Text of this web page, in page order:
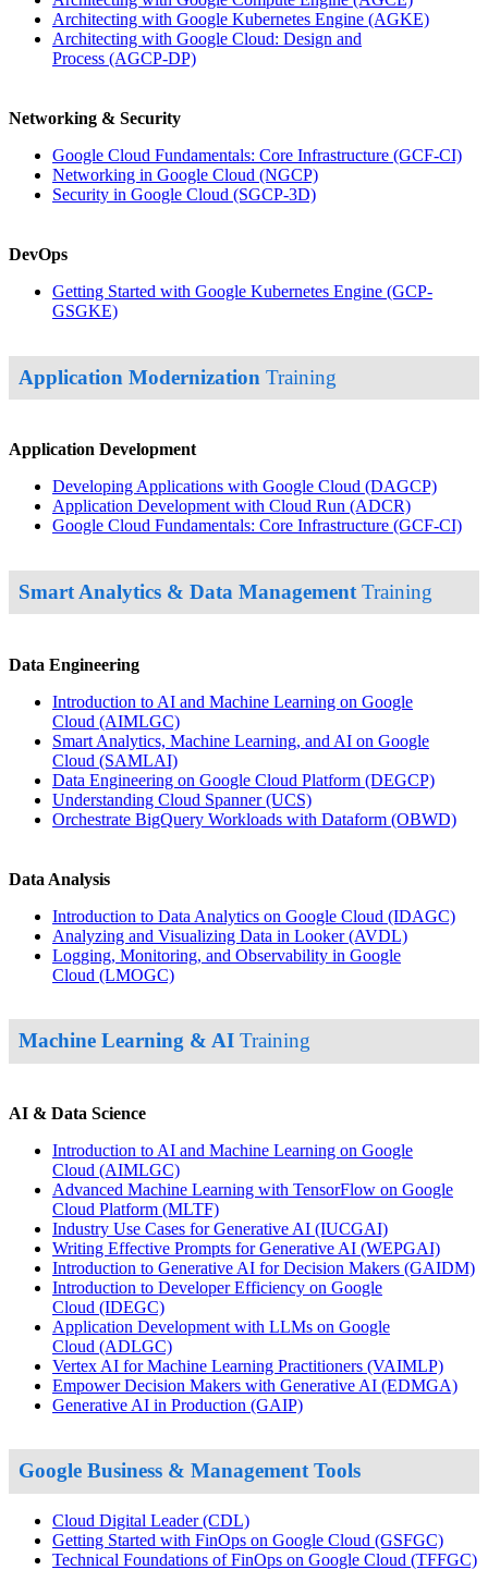
Architecting with Google Kubernetes Engine (AGKE)
Architecting with Google Cloud: Design and
Process (AGCP-DP)
Networking & Security
Google Cloud Fundamentals: Core Infrastructure (GCF-CI)
Networking in Google Cloud (NGCP)
Security in Google Cloud (SGCP-3D)
DevOps
Getting Started with Google Kubernetes Engine (GCP-
GSGKE)
Application Modernization Training
Application Development
Developing Applications with Google Cloud (DAGCP)
Application Development with Cloud Run (ADCR)
Google Cloud Fundamentals: Core Infrastructure (GCF-CI)
Smart Analytics & Data Management Training
Data Engineering
Introduction to AI and Machine Learning on Google
Cloud (AIMLGC)
Smart Analytics, Machine Learning, and AI on Google
Cloud (SAMLAI)
Data Engineering on Google Cloud Platform (DEGCP)
Understanding Cloud Spanner(UCS)
Orchestrate BigQuery Workloads with Dataform (OBWD)
Data Analysis
Introduction to Data Analytics on Google Cloud (IDAGC)
Analyzing and Visualizing Data in Looker(AVDL)
Logging, Monitoring, and Observability in Google
Cloud (LMOGC)
Machine Learning & AI Training
AI & Data Science
Introduction to AI and Machine Learning on Google
Cloud (AIMLGC)
Advanced Machine Learning with TensorFlow on Google
Cloud Platform (MLTF)
Industry Use Cases for Generative AI (IUCGAI)
Writing Effective Prompts for Generative AI (WEPGAI)
Introduction to Generative AI for Decision Makers (GAIDM)
Introduction to Developer Efficiency on Google
Cloud (IDEGC)
Application Development with LLMs on Google
Cloud (ADLGC)
Vertex AI for Machine Learning Practitioners (VAIMLP)
Empower Decision Makers with Generative AI (EDMGA)
Generative AI in Production (GAIP)
Google Business & Management Tools
Cloud Digital Leader(CDL)
Getting Started with FinOps on Google Cloud (GSFGC)
Technical Foundations of FinOps on Google Cloud (TFFGC)